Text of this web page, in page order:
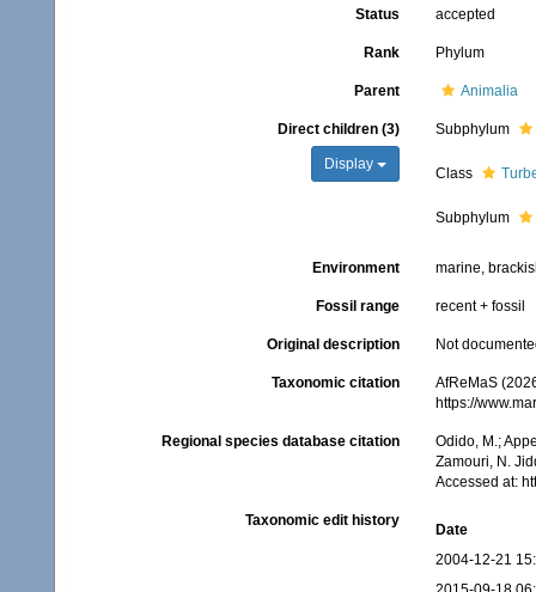
Status accepted
Rank Phylum
Parent Animalia
Direct children (3)
Display
Subphylum
Class
Subphylum
Environment marine,
Fossil range recent + fossil
Original description Not
Taxonomic citation
AfReMaS
https://
Regional species database citation
Odido, M.;
Zamouri, N.
Accessed at:
Taxonomic edit history
Date
2004-12-21